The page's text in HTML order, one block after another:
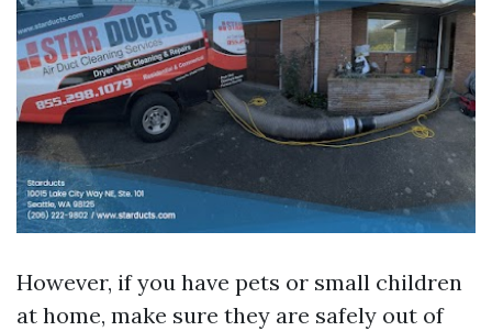
However, if you have pets or small children
at home, make sure they are safely out of